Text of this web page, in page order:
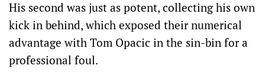
His second was just as potent, collecting his own
kick in behind, which exposed their numerical
advantage with Tom Opacic in the sin-bin for a
professional foul.